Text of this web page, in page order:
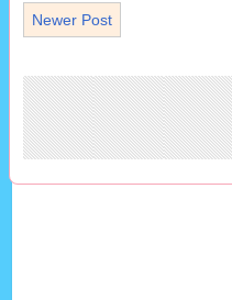
Newer Post